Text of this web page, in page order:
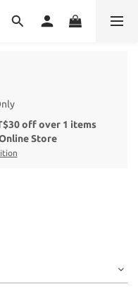
off over 1 items
Store